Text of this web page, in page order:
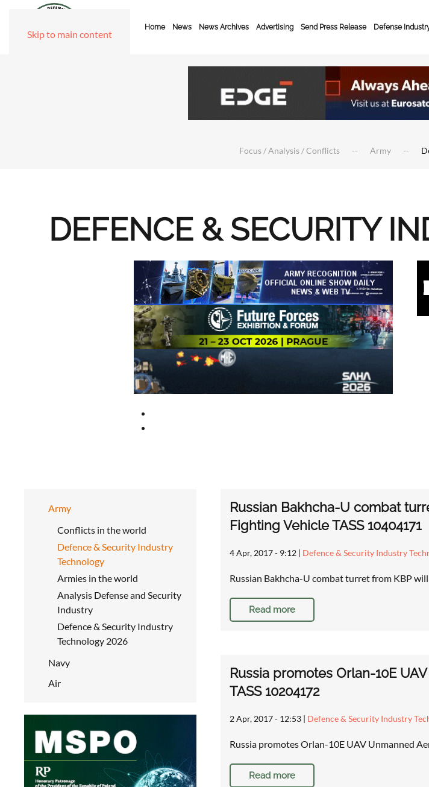
Skip to main content
Home News News Archives Advertising Send Press Release Defense
Focus / Analysis / Conflicts Army
DEFENCE & SECURITY
Army
Conflicts in the world
Defence & Security Industry
Technology
Armies in the world
Analysis Defense and Security
Industry
Defence & Security Industry
Technology 2026
Navy
Air
Russian Bakhcha-U combat
Fighting Vehicle TASS 10404171
4 Apr, 2017 - 9:12 | Defence & Security Industry
Russian Bakhcha-U combat turret from KBP
Read more
Russia promotes Orlan-10E
TASS 10204172
2 Apr, 2017 - 12:53 | Defence & Security Industry
Russia promotes Orlan-10E UAV Unmanned
Read more